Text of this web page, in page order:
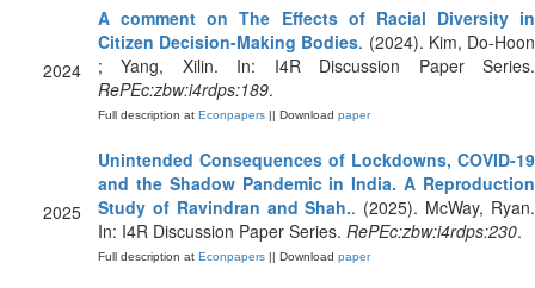
2024
A comment on The Effects of Racial Diversity in
Citizen Decision-Making Bodies. (2024). Kim, Do-Hoon
; Yang, Xilin. In: I4R Discussion Paper Series.
RePEc:zbw:i4rdps:189.
Full description at Econpapers || Download paper
2025
Unintended Consequences of Lockdowns, COVID-19
and the Shadow Pandemic in India. A Reproduction
Study of Ravindran and Shah.. (2025). McWay, Ryan.
In: I4R Discussion Paper Series. RePEc:zbw:i4rdps:230.
Full description at Econpapers || Download paper